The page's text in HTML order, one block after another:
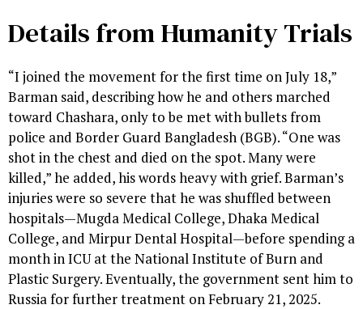
Details from Humanity Trials
“I joined the movement for the first time on July 18,”
Barman said, describing how he and others marched
toward Chashara, only to be met with bullets from
police and Border Guard Bangladesh (BGB). “One was
shot in the chest and died on the spot. Many were
killed,” he added, his words heavy with grief. Barman’s
injuries were so severe that he was shuffled between
hospitals—Mugda Medical College, Dhaka Medical
College, and Mirpur Dental Hospital—before spending a
month in ICU at the National Institute of Burn and
Plastic Surgery. Eventually, the government sent him to
Russia for further treatment on February 21, 2025.